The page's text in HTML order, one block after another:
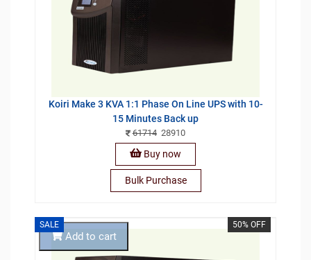
Koiri Make 3 KVA 1:1 Phase On Line UPS with 10-
15 Minutes Back up
6171428910
Buy now
Bulk Purchase
SALE 50% OFF
Add to cart